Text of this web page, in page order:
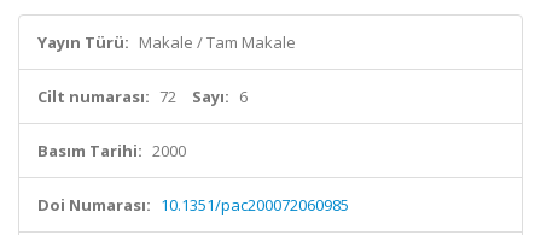
Yayın Türü: Makale / Tam Makale
Cilt numarası: 72 Sayı: 6
Basım Tarihi: 2000
Doi Numarası: 10.1351/pac200072060985